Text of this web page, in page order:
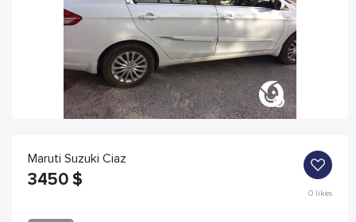
Maruti Suzuki Ciaz
3450 $
0likes